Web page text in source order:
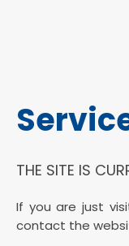
THE SITE IS
If you are just
contact the